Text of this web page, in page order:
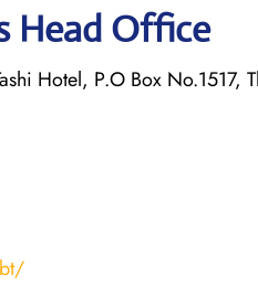
Head Office
Hotel, P.O Box No.1517,